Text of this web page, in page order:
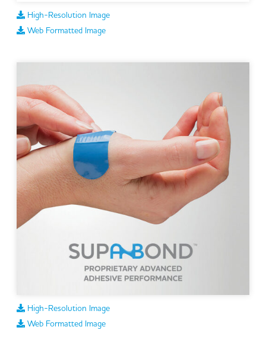
High-Resolution Image
Web Formatted Image
High-Resolution Image
Web Formatted Image